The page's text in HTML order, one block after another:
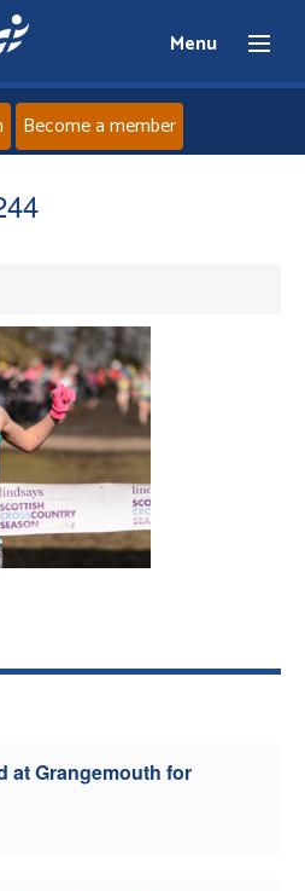
Menu
Home
News
Events
Athletes
Clubs
Become a member
at Grangemouth for